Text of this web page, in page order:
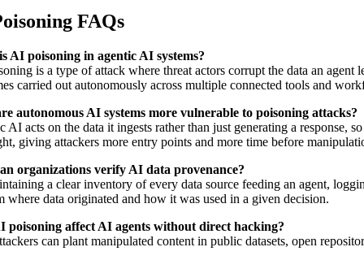
FAQs
AI poisoning in agentic AI systems?
is a type of attack where threat actors corrupt the data an agent
carried out autonomously across multiple connected tools and
autonomous AI systems more vulnerable to poisoning attacks?
AI acts on the data it ingests rather than just generating a response,
giving attackers more entry points and more time before
organizations verify AI data provenance?
a clear inventory of every data source feeding an agent,
where data originated and how it was used in a given decision.
poisoning affect AI agents without direct hacking?
can plant manipulated content in public datasets, open